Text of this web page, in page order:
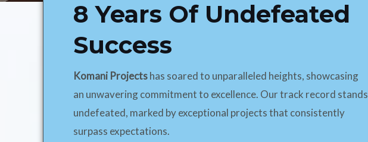
8 Years Of Undefeated
Success
Komani Projectshas soared to unparalleled heights, showcasing
an unwavering commitment to excellence. Our track record stands
undefeated, marked by exceptional projects that consistently
surpass expectations.